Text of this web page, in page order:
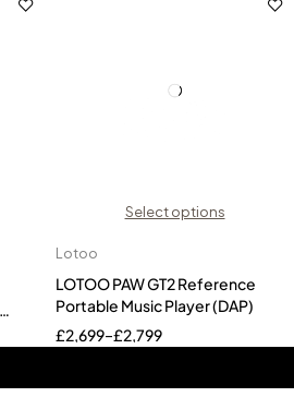
Select options
Lotoo
LOTOO PAW GT2 Reference
Portable Music Player (DAP)
£2,699–£2,799